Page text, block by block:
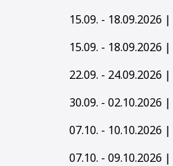
15.09. - 18.09.2026 |
15.09. - 18.09.2026 |
22.09. - 24.09.2026 |
30.09. - 02.10.2026 |
07.10. - 10.10.2026 |
07.10. - 09.10.2026 |